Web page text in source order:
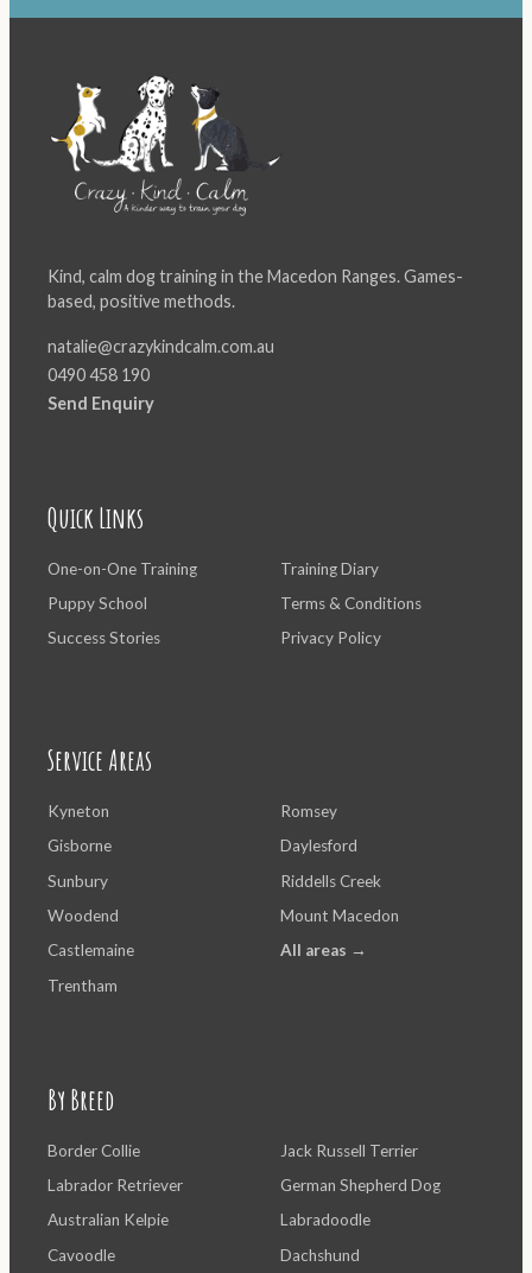
Kind, calm dog training in the Macedon Ranges. Games-
based, positive methods.
natalie@crazykindcalm.com.au
0490 458 190
Send Enquiry
Quick Links
One-on-One Training
Puppy School
Success Stories
Training Diary
Terms & Conditions
Privacy Policy
Service Areas
Kyneton
Gisborne
Sunbury
Woodend
Castlemaine
Trentham
Romsey
Daylesford
Riddells Creek
Mount Macedon
All areas →
By Breed
Border Collie
Labrador Retriever
Australian Kelpie
Cavoodle
Jack Russell Terrier
German Shepherd Dog
Labradoodle
Dachshund